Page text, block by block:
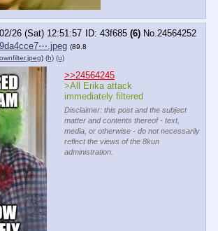
26 (Sat) 12:51:57 43f685 (6) No.24564252
(89.8
) (h) (u)
>>24564245
>All Erika attack
immediately filtered
Disclaimer: this post and the subject
matter and contents thereof - text,
media, or otherwise - do not necessarily
reflect the views of the 8kun
administration.